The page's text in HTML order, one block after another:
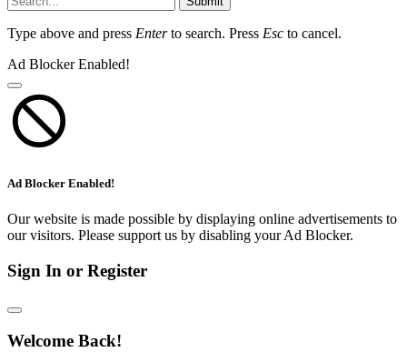
Type above and press Enterto search. Press Esc to cancel.
Ad Blocker Enabled!
Ad Blocker Enabled!
Our website is made possible by displaying online advertisements to
our visitors. Please support us by disabling your Ad Blocker.
Sign In or Register
Welcome Back!